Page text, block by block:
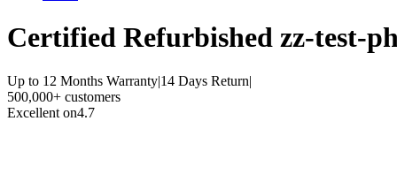
Certified Refurbished zz-test-
Up to 12 Months Warranty|14 Days Return|
500,000+ customers
Excellent on4.7